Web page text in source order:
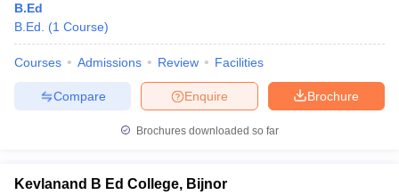
Cut off
Year Question Papers
Question Paper
AP PGCET Merit List
Examination FormIGNOU Question PapersIGNOU Result
B.Ed
B.Ed.
(1 Course)
Courses Admissions Review Facilities
Brochure
Enquire
Compare
Brochures downloaded so far
Kevlanand B Ed College, Bijnor